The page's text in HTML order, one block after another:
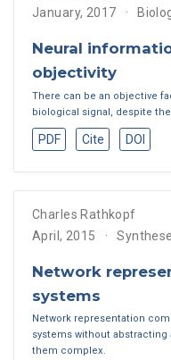
January, 2017
Neural
objectivity
There can be an objective
biological signal, despite
PDF Cite DOI
Charles Rathkopf
April, 2015
Synthese
Network
systems
Network representation
systems without abstracting
them complex.